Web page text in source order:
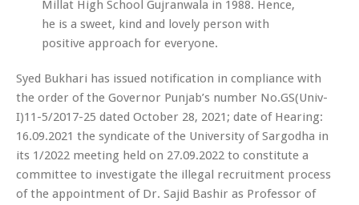
Millat High School Gujranwala in 1988. Hence,
he is a sweet, kind and lovely person with
positive approach for everyone.
Syed Bukhari has issued notification in compliance with
the order of the Governor Punjab’s number No.GS(Univ-
I)11-5/2017-25 dated October 28, 2021; date of Hearing:
16.09.2021 the syndicate of the University of Sargodha in
its 1/2022 meeting held on 27.09.2022 to constitute a
committee to investigate the illegal recruitment process
of the appointment of Dr. Sajid Bashir as Professor of